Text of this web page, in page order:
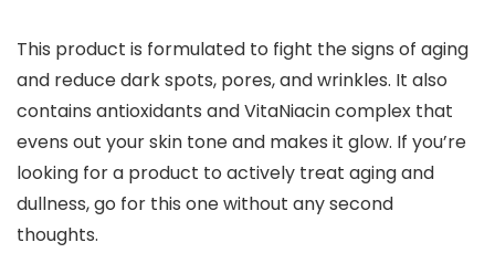
This product is formulated to fight the signs of aging
and reduce dark spots, pores, and wrinkles. It also
contains antioxidants and VitaNiacin complex that
evens out your skin tone and makes it glow. If you’re
looking for a product to actively treat aging and
dullness, go for this one without any second
thoughts.